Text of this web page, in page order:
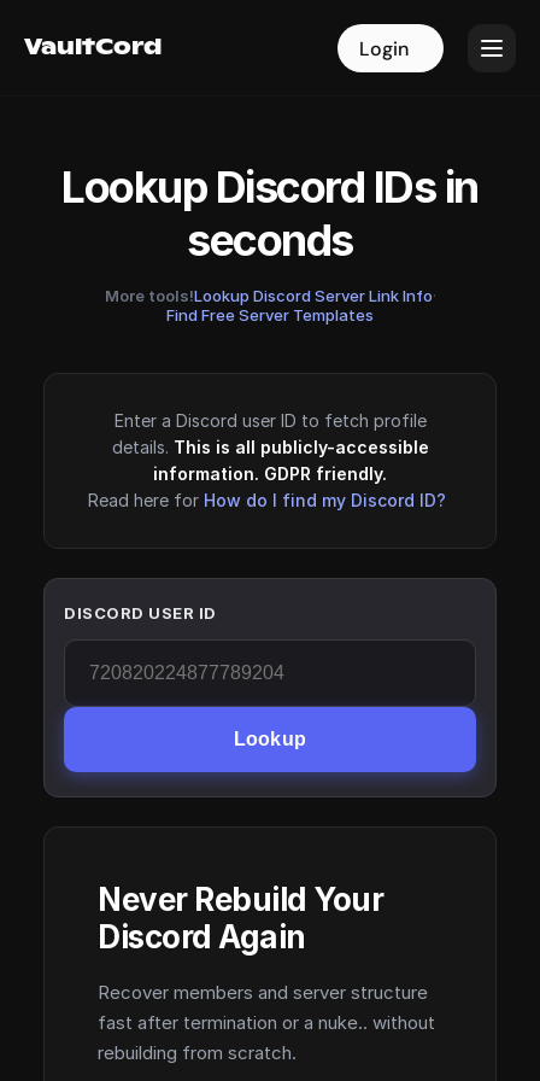
VaultCord Login
VaultCord Login
Lookup Discord IDs in
seconds
More tools!Lookup Discord Server Link Info·
Find Free Server Templates
Enter a Discord user ID to fetch profile
details. This is all publicly-accessible
information. GDPR friendly.
Read here for How do I find my Discord ID?
DISCORD USER ID
Lookup
Never Rebuild Your
Discord Again
Recover members and server structure
fast after termination or a nuke.. without
rebuilding from scratch.